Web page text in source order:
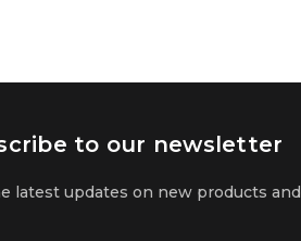
to our newsletter
latest updates on new products